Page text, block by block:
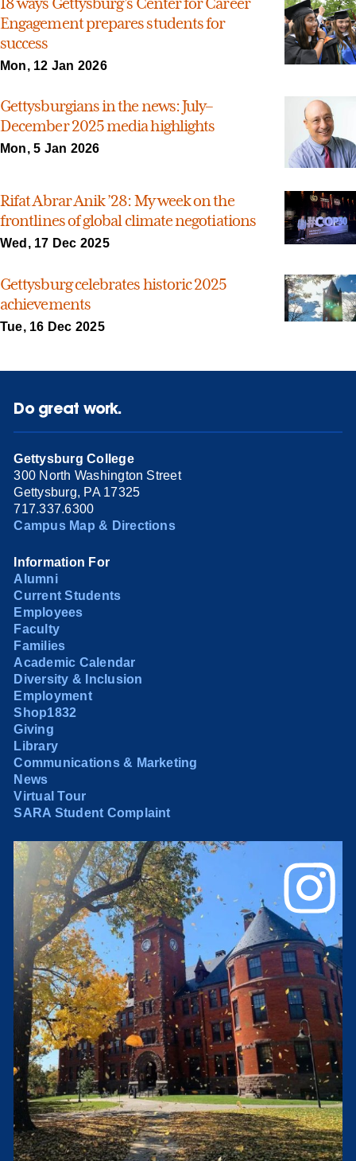
Engagement prepares students for
success
Mon, 12 Jan 2026
Gettysburgians in the news: July–
December 2025 media highlights
Mon, 5 Jan 2026
Rifat Abrar Anik ’28: My week on the
frontlines of global climate negotiations
Wed, 17 Dec 2025
Gettysburg celebrates historic 2025
achievements
Tue, 16 Dec 2025
Do great work.
Gettysburg College
300 North Washington Street
Gettysburg, PA 17325
717.337.6300
Campus Map & Directions
Information For
Alumni
Current Students
Employees
Faculty
Families
Academic Calendar
Diversity & Inclusion
Employment
Shop1832
Giving
Library
Communications & Marketing
News
Virtual Tour
SARA Student Complaint